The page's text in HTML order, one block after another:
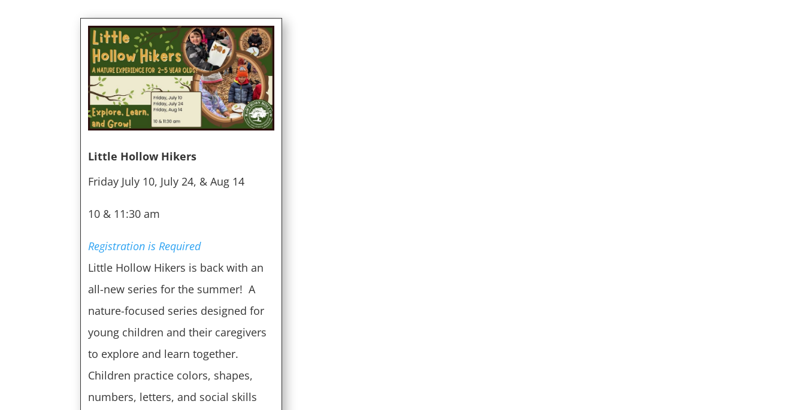
Little Hollow Hikers
Friday July 10, July 24, & Aug 14
10 & 11:30 am
Registration is Required
Little Hollow Hikers is back with an
all-new series for the summer!A
nature-focused series designed for
young children and their caregivers
to explore and learn together.
Children practice colors, shapes,
numbers, letters, and social skills